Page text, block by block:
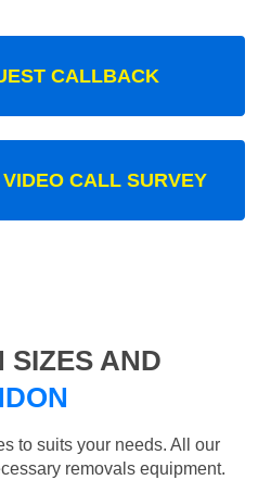
CALLBACK
CALL SURVEY
SIZES AND
to suits your needs. All our
removals equipment.